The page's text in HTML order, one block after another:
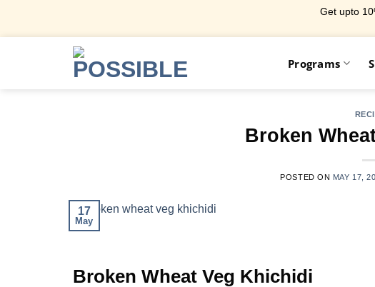
Get upto
Programs
Broken
POSTED ON MAY 17,
17
May
Broken Wheat Veg Khichidi